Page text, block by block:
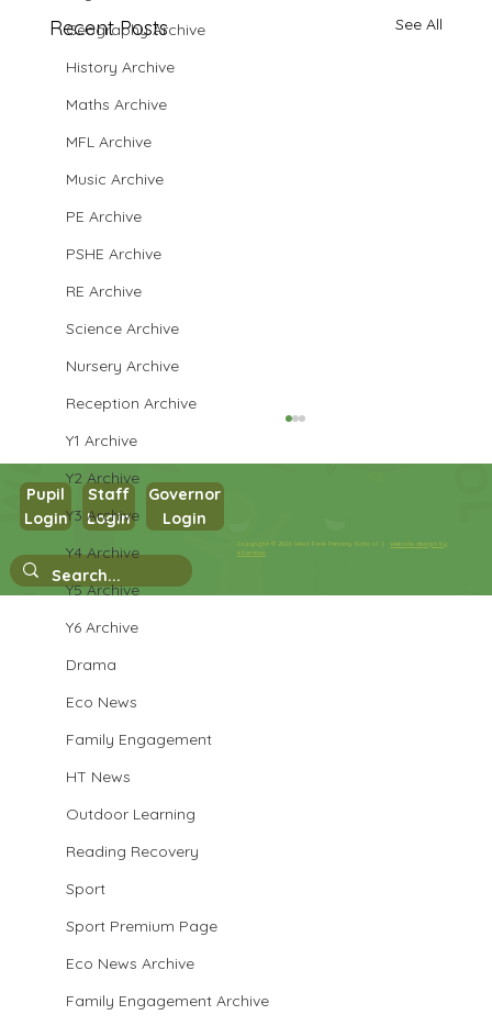
Geography Archive
History Archive
Maths Archive
MFL Archive
Music Archive
PE Archive
PSHE Archive
RE Archive
Science Archive
Nursery Archive
Reception Archive
Y1 Archive
Y2 Archive
Y3 Archive
Y4 Archive
Y5 Archive
Y6 Archive
Drama
Eco News
Family Engagement
HT News
Outdoor Learning
Reading Recovery
Sport
Sport Premium Page
Eco News Archive
Family Engagement Archive
Recent Posts See All
Year 3 PSHE
Copyright © 2026 West Park Primary School |Website design by
eServices
Pupil
Login
Staff
Login
Governor
Login